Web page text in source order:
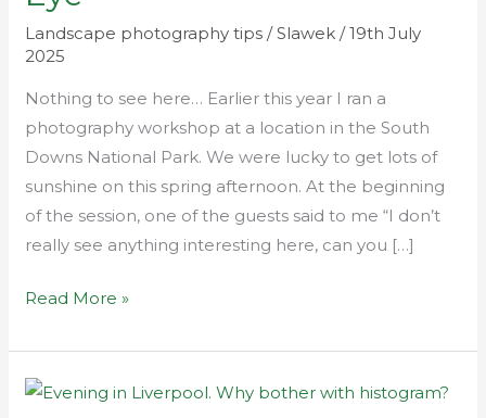
Landscape photography tips /Slawek/19th July
2025
Nothing to see here… Earlier this year I ran a
photography workshop at a location in the South
Downs National Park. We were lucky to get lots of
sunshine on this spring afternoon. At the beginning
of the session, one of the guests said to me “I don’t
really see anything interesting here, can you […]
Eye
Read More »
Why